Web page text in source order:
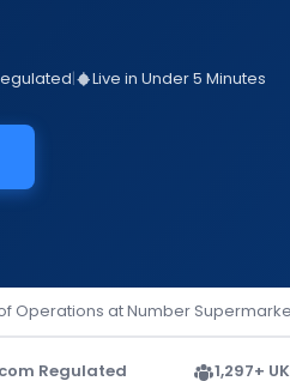
| Live in Under 5 Minutes
Operations at Number
Regulated 1,297+